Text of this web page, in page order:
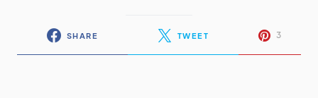
SHARE TWEET 3